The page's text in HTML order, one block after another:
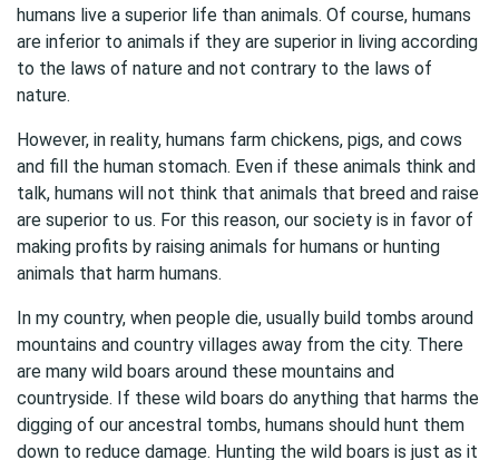
humans live a superior life than animals. Of course, humans
are inferior to animals if they are superior in living according
to the laws of nature and not contrary to the laws of
nature.
However, in reality, humans farm chickens, pigs, and cows
and fill the human stomach. Even if these animals think and
talk, humans will not think that animals that breed and raise
are superior to us. For this reason, our society is in favor of
making profits by raising animals for humans or hunting
animals that harm humans.
In my country, when people die, usually build tombs around
mountains and country villages away from the city. There
are many wild boars around these mountains and
countryside. If these wild boars do anything that harms the
digging of our ancestral tombs, humans should hunt them
down to reduce damage. Hunting the wild boars is just as it